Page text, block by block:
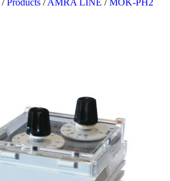
/Products /AMRA LINE /MOK-PH2